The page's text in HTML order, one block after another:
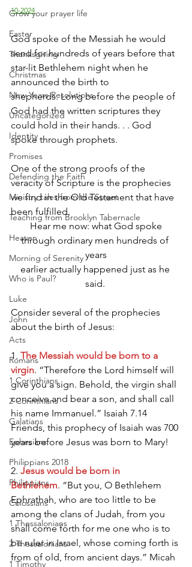
Grow your prayer life
Easter
Thanksgiving
Christmas
New Years Resolutions
Uncategorized
Identity
Promises
Defending the Faith
Ministry tales from the Street
Teaching from Brooklyn Tabernacle
Heaven
Morning of Serenity
Who is Paul?
Luke
John
Acts
Romans
1 Corinthians
2 Corinthians
Galatians
Ephesians
Philippians 2018
Philippians
Colossians
1 Thessalonians
2 Thessalonians
1 Timothy
10-2024
God spoke of the Messiah he would
send for hundreds of years before that
star-lit Bethlehem night when he
announced the birth to
shepherds. Long before the people of
God had the written scriptures they
could hold in their hands. . . God
spoke through prophets.
One of the strong proofs of the
veracity of Scripture is the prophecies
we find in the Old Testament that have
been fulfilled.
Hear me now: what God spoke
through ordinary men hundreds of
years
earlier actually happened just as he
said.
Consider several of the prophecies
about the birth of Jesus:
1. The Messiah would be born to a
virgin. “Therefore the Lord himself will
give you a sign. Behold, the virgin shall
conceive and bear a son, and shall call
his name Immanuel.” Isaiah 7.14
Friends, this prophecy of Isaiah was 700
years before Jesus was born to Mary!
2. Jesus would be born in
Bethlehem. “But you, O Bethlehem
Ephrathah, who are too little to be
among the clans of Judah, from you
shall come forth for me one who is to
be ruler in Israel, whose coming forth is
from of old, from ancient days.” Micah